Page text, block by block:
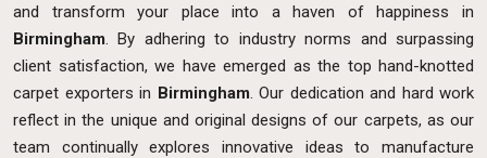
and transform your place into a haven of happiness in
Birmingham. By adhering to industry norms and surpassing
client satisfaction, we have emerged as the top hand-knotted
carpet exporters in Birmingham. Our dedication and hard work
reflect in the unique and original designs of our carpets, as our
team continually explores innovative ideas to manufacture